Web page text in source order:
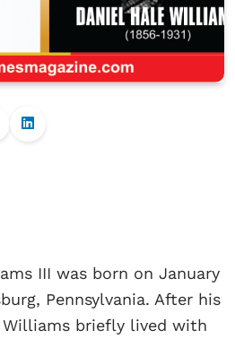
III was born on January
Pennsylvania. After his
Williams briefly lived with